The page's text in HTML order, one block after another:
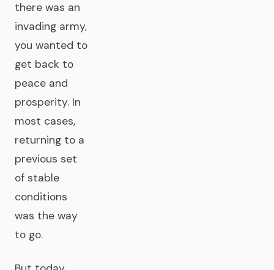
there was an
invading army,
you wanted to
get back to
peace and
prosperity. In
most cases,
returning to a
previous set
of stable
conditions
was the way
to go.